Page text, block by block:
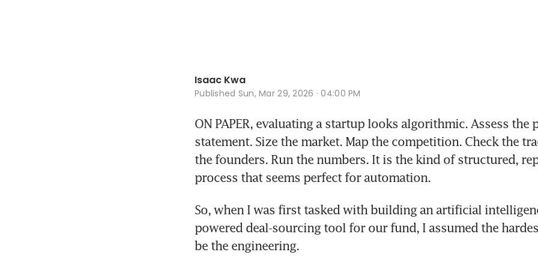
Isaac Kwa
Published Sun, Mar 29, 2026 · 04:00 PM
ON PAPER, evaluating a startup looks algorithmic. Assess the
statement. Size the market. Map the competition. Check the
the founders. Run the numbers. It is the kind of structured,
process that seems perfect for automation.
So, when I was first tasked with building an artificial
powered deal-sourcing tool for our fund, I assumed the
be the engineering.